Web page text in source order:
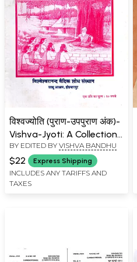
विश्वज्योति (पुराण-उपपुराण अंक)-
Vishva-Jyoti: A Collection
of Articles on Puranas and
Upapuranas Issue: June-
July 2010 (Part- 2)
BY EDITED BY VISHVA BANDHU
$22 Express Shipping
INCLUDES ANY TARIFFS AND
TAXES